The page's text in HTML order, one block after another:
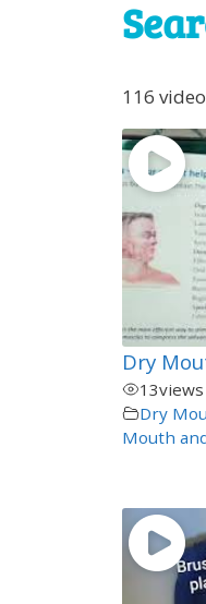
116
Dry
13views
Dry
Mouth